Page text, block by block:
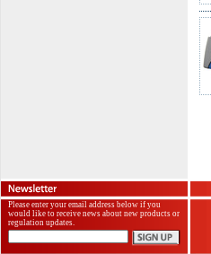
Please enter your email address below if you
would like to receive news about new products or
regulation updates.